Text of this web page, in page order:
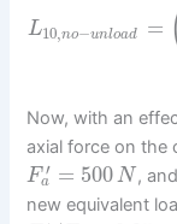
L10,no−unload =
Now, with an
axial force on the
F ′
a = 500N ,
new equivalent